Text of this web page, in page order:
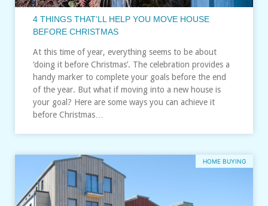
4 THINGS THAT’LL HELP YOU MOVE HOUSE
BEFORE CHRISTMAS
At this time of year, everything seems to be about
‘doing it before Christmas’. The celebration provides a
handy marker to complete your goals before the end
of the year. But what if moving into a new house is
your goal? Here are some ways you can achieve it
before Christmas…
HOME BUYING